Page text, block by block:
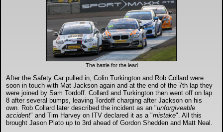
Air Shows and Military Aviation
Tough One Extreme Enduro
The Girls
The battle for the lead
After the Safety Car pulled in, Colin Turkington and Rob Collard were
soon in touch with Mat Jackson again and at the end of the 7th lap they
were joined by Sam Tordoff. Collard and Turkington then went off on lap
8 after several bumps, leaving Tordoff charging after Jackson on his
own. Rob Collard later described the incident as an "unforgiveable
accident" and Tim Harvey on ITV declared it as a "mistake". All this
brought Jason Plato up to 3rd ahead of Gordon Shedden and Matt Neal.